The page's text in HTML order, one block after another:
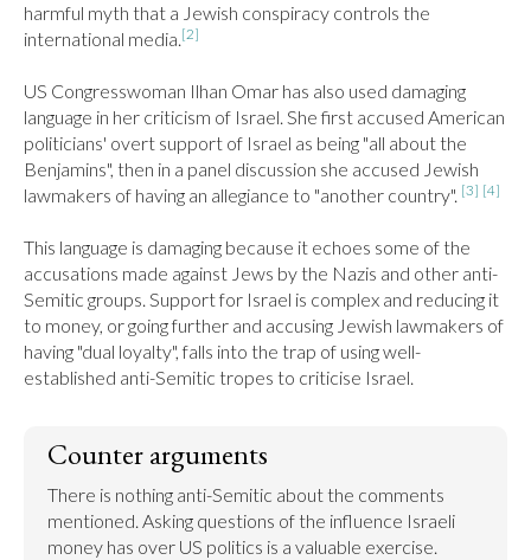
harmful myth that a Jewish conspiracy controls the
international media.[2]
US Congresswoman Ilhan Omar has also used damaging
language in her criticism of Israel. She first accused American
politicians' overt support of Israel as being "all about the
Benjamins", then in a panel discussion she accused Jewish
lawmakers of having an allegiance to "another country". [3] [4]
This language is damaging because it echoes some of the
accusations made against Jews by the Nazis and other anti-
Semitic groups. Support for Israel is complex and reducing it
to money, or going further and accusing Jewish lawmakers of
having "dual loyalty", falls into the trap of using well-
established anti-Semitic tropes to criticise Israel.
Counter arguments
There is nothing anti-Semitic about the comments
mentioned. Asking questions of the influence Israeli
money has over US politics is a valuable exercise.